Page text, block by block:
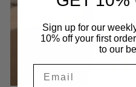
Sign up for our
10% off your first
to our